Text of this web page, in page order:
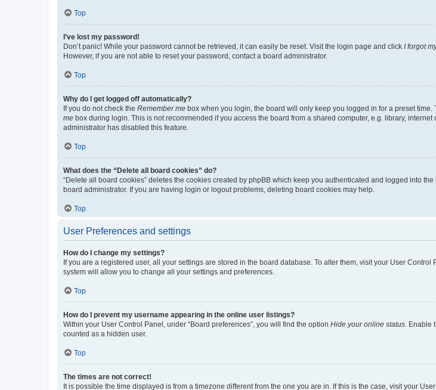
Top
I’ve lost my password!
Don’t panic! While your password cannot be retrieved, it can easily be reset. Visit the login page and click I forgot
However, if you are not able to reset your password, contact a board administrator.
Top
Why do I get logged off automatically?
If you do not check the Remember me box when you login, the board will only keep you logged in for a preset
me box during login. This is not recommended if you access the board from a shared computer, e.g. library,
administrator has disabled this feature.
Top
What does the “Delete all board cookies” do?
“Delete all board cookies” deletes the cookies created by phpBB which keep you authenticated and logged into
board administrator. If you are having login or logout problems, deleting board cookies may help.
Top
User Preferences and settings
How do I change my settings?
If you are a registered user, all your settings are stored in the board database. To alter them, visit your User
system will allow you to change all your settings and preferences.
Top
How do I prevent my username appearing in the online user listings?
Within your User Control Panel, under “Board preferences”, you will find the option Hide your online status .
counted as a hidden user.
Top
The times are not correct!
It is possible the time displayed is from a timezone different from the one you are in. If this is the case, visit your